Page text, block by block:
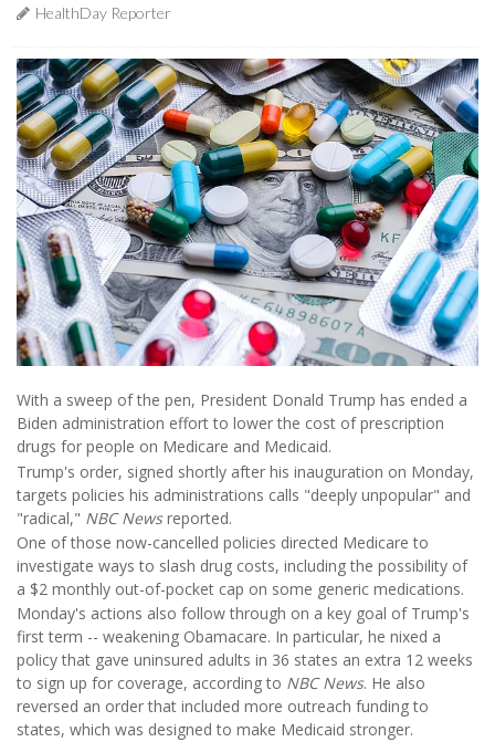
HealthDay Reporter
With a sweep of the pen, President Donald Trump has ended a
Biden administration effort to lower the cost of prescription
drugs for people on Medicare and Medicaid.
Trump's order, signed shortly after his inauguration on Monday,
targets policies his administrations calls "deeply unpopular" and
"radical," NBC Newsreported.
One of those now-cancelled policies directed Medicare to
investigate ways to slash drug costs, including the possibility of
a $2 monthly out-of-pocket cap on some generic medications.
Monday's actions also follow through on a key goal of Trump's
first term -- weakening Obamacare. In particular, he nixed a
policy that gave uninsured adults in 36 states an extra 12 weeks
to sign up for coverage, according to NBC News. He also
reversed an order that included more outreach funding to
states, which was designed to make Medicaid stronger.